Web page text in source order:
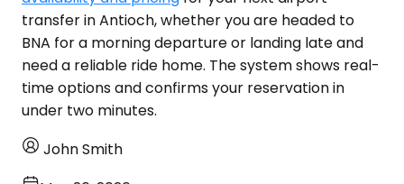
transfer in Antioch, whether you are headed to
BNA for a morning departure or landing late and
need a reliable ride home. The system shows real-
time options and confirms your reservation in
under two minutes.
John Smith